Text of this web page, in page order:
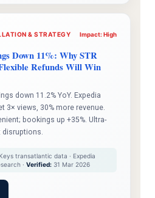
& STRATEGY Impact: High
Down 11%: Why STR
Refunds Will Win
down 11.2% YoY. Expedia
3× views, 30% more revenue.
bookings up +35%. Ultra-
disruptions.
transatlantic data · Expedia
· Verified:31 Mar 2026